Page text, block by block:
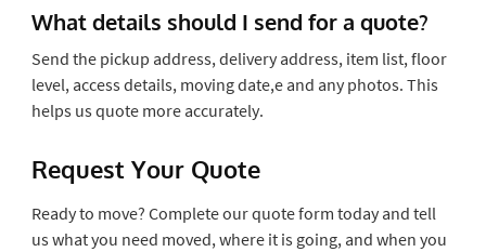
What details should I send for a quote?
Send the pickup address, delivery address, item list, floor
level, access details, moving date,e and any photos. This
helps us quote more accurately.
Request Your Quote
Ready to move? Complete our quote form today and tell
us what you need moved, where it is going, and when you